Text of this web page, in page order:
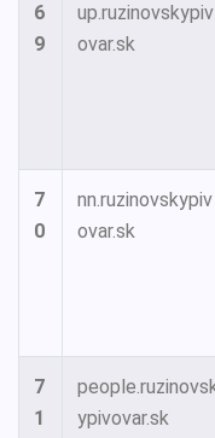
6
9
up.ruzinovskypiv
ovar.sk
7
0
nn.ruzinovskypiv
ovar.sk
7
1
ypivovar.sk